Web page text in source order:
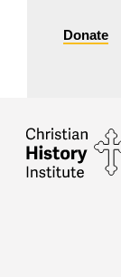
Donate